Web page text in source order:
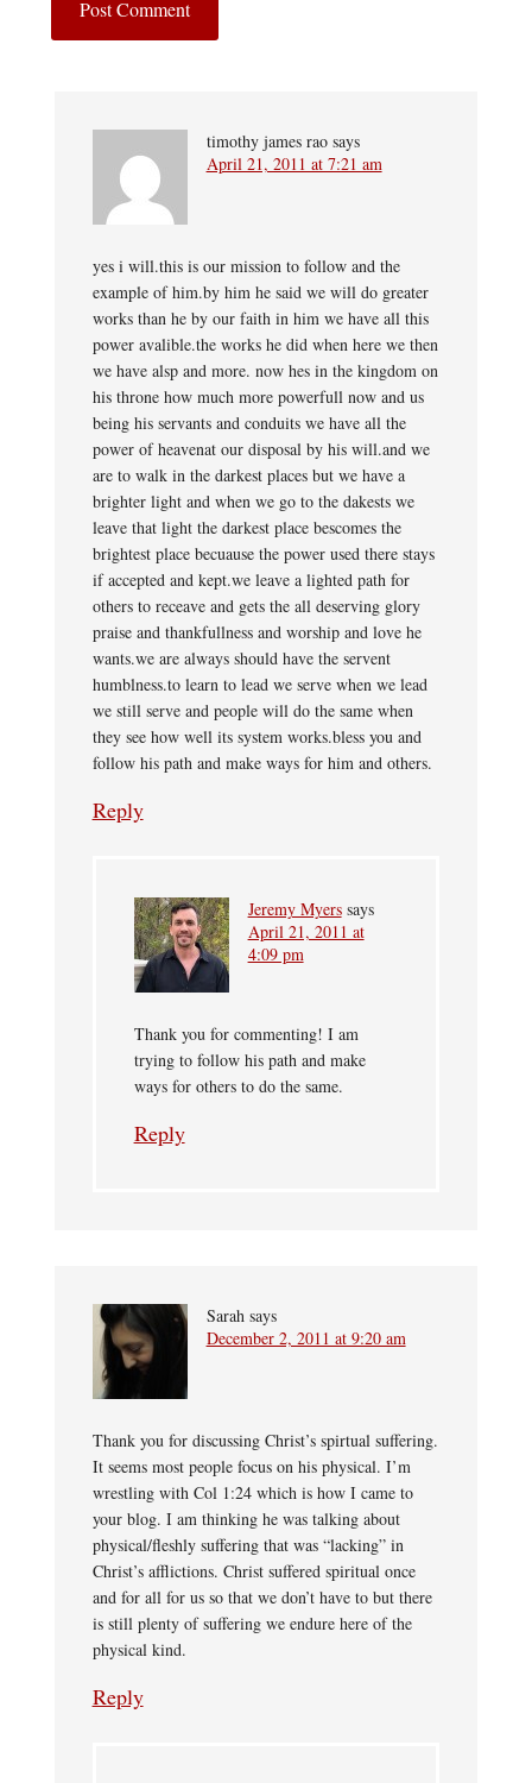
timothy james rao says
April 21, 2011 at 7:21 am
yes i will.this is our mission to follow and the
example of him.by him he said we will do greater
works than he by our faith in him we have all this
power avalible.the works he did when here we then
we have alsp and more. now hes in the kingdom on
his throne how much more powerfull now and us
being his servants and conduits we have all the
power of heavenat our disposal by his will.and we
are to walk in the darkest places but we have a
brighter light and when we go to the dakests we
leave that light the darkest place bescomes the
brightest place becuause the power used there stays
if accepted and kept.we leave a lighted path for
others to receave and gets the all deserving glory
praise and thankfullness and worship and love he
wants.we are always should have the servent
humblness.to learn to lead we serve when we lead
we still serve and people will do the same when
they see how well its system works.bless you and
follow his path and make ways for him and others.
Reply
Jeremy Myers says
April 21, 2011 at
4:09 pm
Thank you for commenting! I am
trying to follow his path and make
ways for others to do the same.
Reply
Sarah says
December 2, 2011 at 9:20 am
Thank you for discussing Christ’s spirtual suffering.
It seems most people focus on his physical. I’m
wrestling with Col 1:24 which is how I came to
your blog. I am thinking he was talking about
physical/fleshly suffering that was “lacking” in
Christ’s afflictions. Christ suffered spiritual once
and for all for us so that we don’t have to but there
is still plenty of suffering we endure here of the
physical kind.
Reply